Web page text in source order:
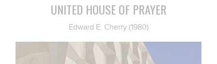
UNITED HOUSE OF PRAYER
Edward E. Cherry (1980)